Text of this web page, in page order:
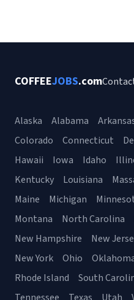
COFFEEJOBS.com
Alaska Alabama
Colorado
Connecticut
Hawaii
Iowa Idaho
Kentucky
Louisiana
Maine
Michigan
Montana
North Carolina
New Hampshire
New
New York
Ohio
Rhode Island
South